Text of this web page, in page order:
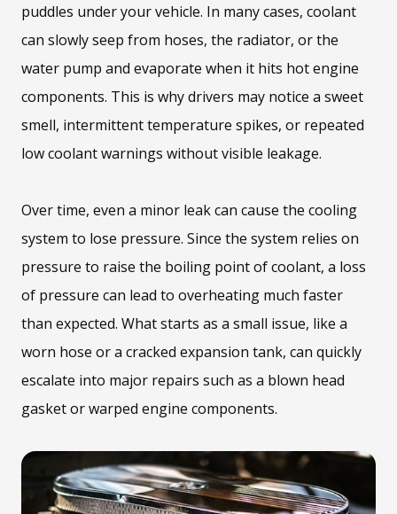
puddles under your vehicle. In many cases, coolant
can slowly seep from hoses, the radiator, or the
water pump and evaporate when it hits hot engine
components. This is why drivers may notice a sweet
smell, intermittent temperature spikes, or repeated
low coolant warnings without visible leakage.
Over time, even a minor leak can cause the cooling
system to lose pressure. Since the system relies on
pressure to raise the boiling point of coolant, a loss
of pressure can lead to overheating much faster
than expected. What starts as a small issue, like a
worn hose or a cracked expansion tank, can quickly
escalate into major repairs such as a blown head
gasket or warped engine components.